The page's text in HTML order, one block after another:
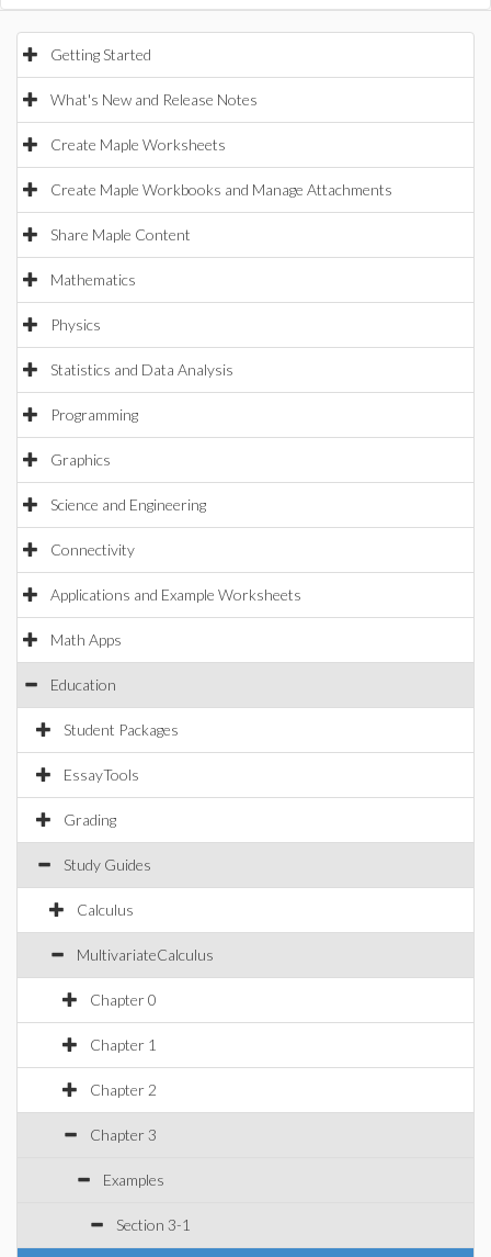
Getting Started
What's New and Release Notes
Create Maple Worksheets
Create Maple Workbooks and Manage Attachments
Share Maple Content
Mathematics
Physics
Statistics and Data Analysis
Programming
Graphics
Science and Engineering
Connectivity
Applications and Example Worksheets
Math Apps
Education
Student Packages
EssayTools
Grading
Study Guides
Calculus
MultivariateCalculus
Chapter 0
Chapter 1
Chapter 2
Chapter 3
Examples
Section 3-1